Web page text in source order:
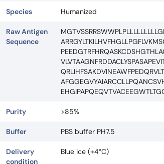
Species Humanized
Raw Antigen
Sequence
Purity >85%
Buffer PBS buffer PH7.5
Delivery
condition
Blue ice (+4°C)